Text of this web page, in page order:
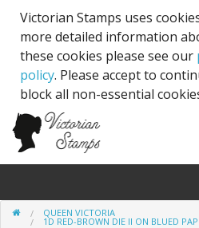
Victorian Stamps uses
more detailed information
these cookies please see our
policy. Please accept to
block all non-essential
Queen Victoria
QUEEN VICTORIA
1D RED-BROWN DIE II ON BLUED